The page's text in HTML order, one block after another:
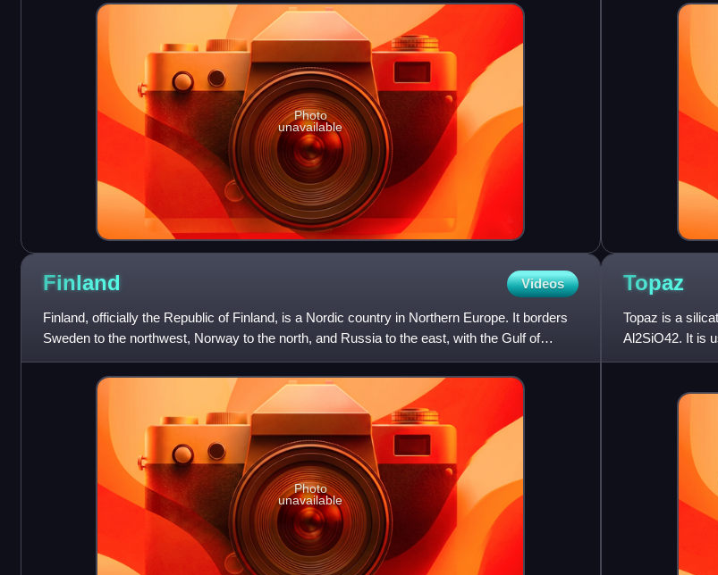
Photo
unavailable
Finland Videos
Finland, officially the Republic of Finland, is a Nordic country in Northern Europe. It borders
Sweden to the northwest, Norway to the north, and Russia to the east, with the Gulf of
Bothnia to the we
Photo
unavailable
Topaz
Topaz is a
Al2SiO42. It is
natural state is